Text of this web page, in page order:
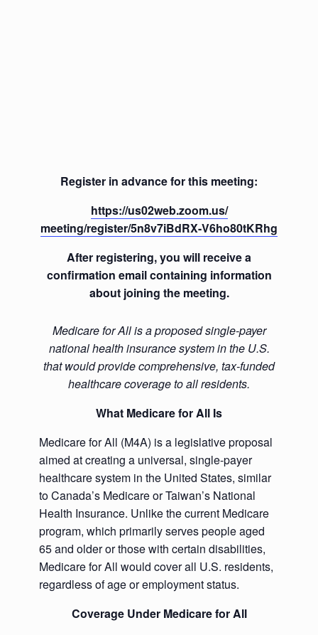
Register in advance for this meeting:
https://us02web.zoom.us/
meeting/register/5n8v7iBdRX-V6ho80tKRhg
After registering, you will receive a
confirmation email containing information
about joining the meeting.
Medicare for All is a proposed single-payer
national health insurance system in the U.S.
that would provide comprehensive, tax-funded
healthcare coverage to all residents.
What Medicare for All Is
Medicare for All (M4A) is a legislative proposal
aimed at creating a universal, single-payer
healthcare system in the United States, similar
to Canada’s Medicare or Taiwan’s National
Health Insurance. Unlike the current Medicare
program, which primarily serves people aged
65 and older or those with certain disabilities,
Medicare for All would cover all U.S. residents,
regardless of age or employment status.
Coverage Under Medicare for All